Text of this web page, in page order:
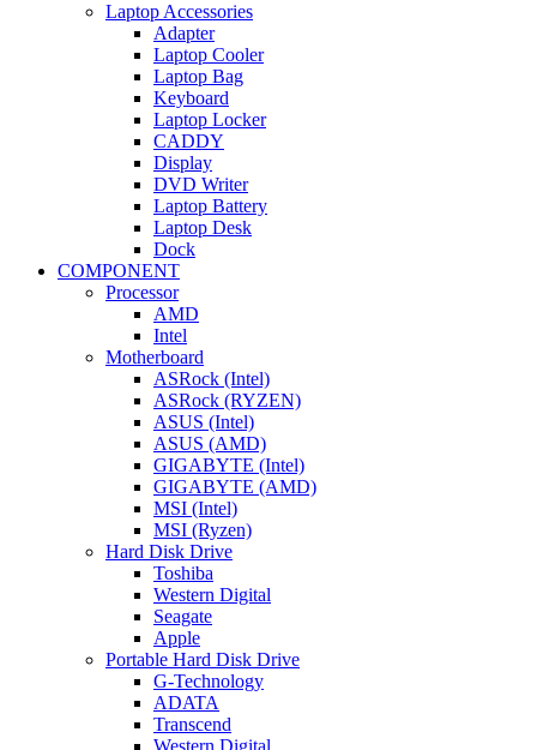
Laptop Accessories
Adapter
Laptop Cooler
Laptop Bag
Keyboard
Laptop Locker
CADDY
Display
DVD Writer
Laptop Battery
Laptop Desk
Dock
COMPONENT
Processor
AMD
Intel
Motherboard
ASRock (Intel)
ASRock (RYZEN)
ASUS (Intel)
ASUS (AMD)
GIGABYTE (Intel)
GIGABYTE (AMD)
MSI (Intel)
MSI (Ryzen)
Hard Disk Drive
Toshiba
Western Digital
Seagate
Apple
Portable Hard Disk Drive
G-Technology
ADATA
Transcend